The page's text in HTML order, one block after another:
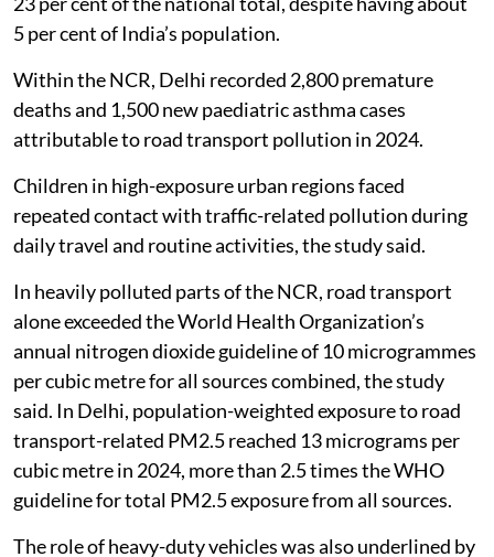
accounted for 3,500 new paediatric asthma cases, or
23 per cent of the national total, despite having about
5 per cent of India’s population.
Within the NCR, Delhi recorded 2,800 premature
deaths and 1,500 new paediatric asthma cases
attributable to road transport pollution in 2024.
Children in high-exposure urban regions faced
repeated contact with traffic-related pollution during
daily travel and routine activities, the study said.
In heavily polluted parts of the NCR, road transport
alone exceeded the World Health Organization’s
annual nitrogen dioxide guideline of 10 microgrammes
per cubic metre for all sources combined, the study
said. In Delhi, population-weighted exposure to road
transport-related PM2.5 reached 13 micrograms per
cubic metre in 2024, more than 2.5 times the WHO
guideline for total PM2.5 exposure from all sources.